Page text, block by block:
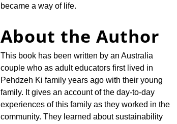
became a way of life.
About the Author
This book has been written by an Australia
couple who as adult educators first lived in
Pehdzeh Ki family years ago with their young
family. It gives an account of the day-to-day
experiences of this family as they worked in the
community. They learned about sustainability